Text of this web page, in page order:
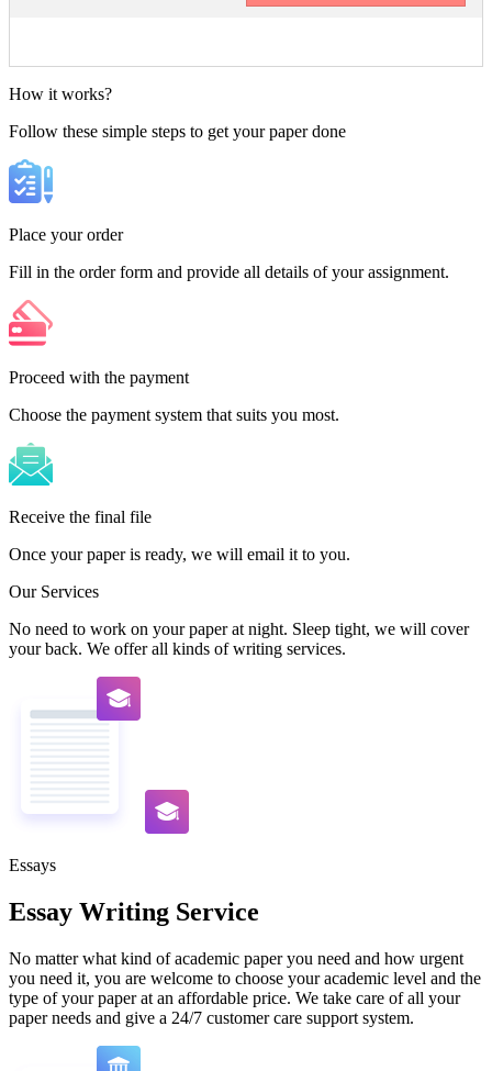
How it works?
Follow these simple steps to get your paper done
Place your order
Fill in the order form and provide all details of your assignment.
Proceed with the payment
Choose the payment system that suits you most.
Receive the final file
Once your paper is ready, we will email it to you.
Our Services
No need to work on your paper at night. Sleep tight, we will cover
your back. We offer all kinds of writing services.
Essays
Essay Writing Service
No matter what kind of academic paper you need and how urgent
you need it, you are welcome to choose your academic level and the
type of your paper at an affordable price. We take care of all your
paper needs and give a 24/7 customer care support system.